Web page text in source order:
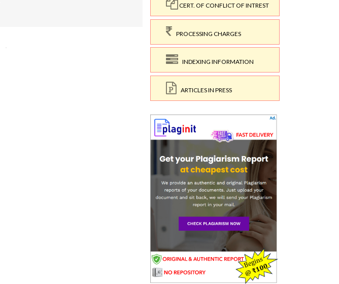
CERT. OF CONFLICT OF INTREST
PROCESSING CHARGES
INDEXING INFORMATION
ARTICLES IN PRESS